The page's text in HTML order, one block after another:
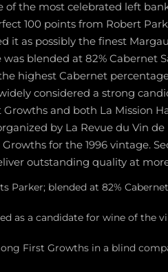
of the most celebrated left
100 points from Robert
it as possibly the finest
blended at 82% Cabernet
highest Cabernet
considered a strong
and both La Mission
by La Revue du Vin
for the 1996 vintage.
outstanding quality at
Parker; blended at 82%
as a candidate for wine of the
First Growths in a blind